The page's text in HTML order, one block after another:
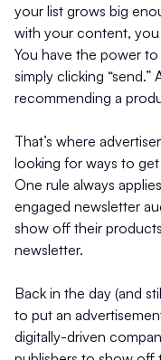
your list grows big
with your content,
You have the power
simply clicking “send.”
recommending a
That’s where
looking for ways to
One rule always
engaged newsletter
show off their
newsletter.
Back in the day (and
to put an
digitally-driven